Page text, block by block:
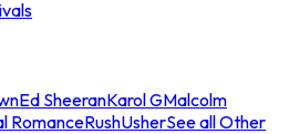
Ed SheeranKarol GMalcolm
RomanceRushUsherSee all Other